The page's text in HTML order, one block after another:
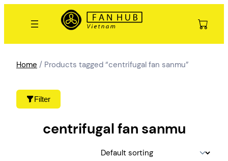
Filter
Home / Products tagged “centrifugal fan sanmu”
centrifugal fan sanmu